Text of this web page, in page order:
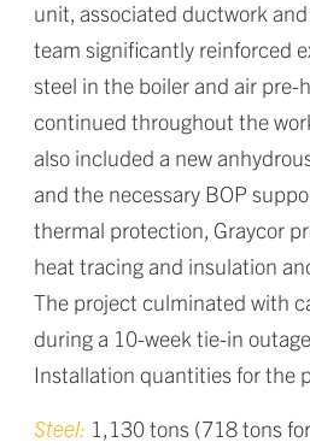
unit, associated ductwork
team significantly reinforced
steel in the boiler and air pre-
continued throughout the
also included a new
and the necessary BOP
thermal protection, Graycor
heat tracing and insulation
The project culminated with
during a 10-week tie-in
Installation quantities for the
Steel: 1,130 tons (718 tons